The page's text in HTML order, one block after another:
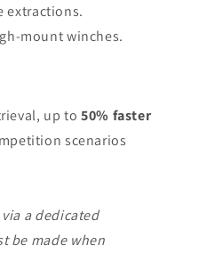
extractions.
mount winches.
up to 50% faster
scenarios
a dedicated
be made when